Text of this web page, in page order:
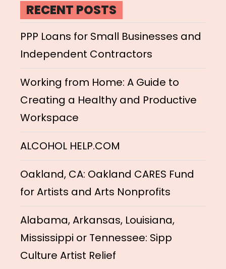
RECENT POSTS
PPP Loans for Small Businesses and
Independent Contractors
Working from Home: A Guide to
Creating a Healthy and Productive
Workspace
ALCOHOL HELP.COM
Oakland, CA: Oakland CARES Fund
for Artists and Arts Nonprofits
Alabama, Arkansas, Louisiana,
Mississippi or Tennessee: Sipp
Culture Artist Relief